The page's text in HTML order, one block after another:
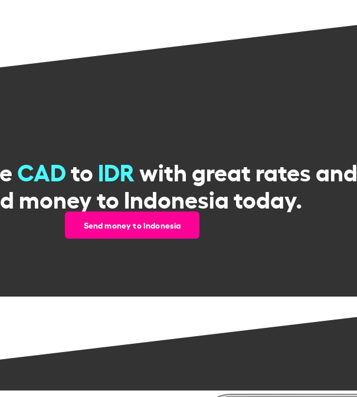
CADtoIDRwith great rates and
money to Indonesia today.
Send money to Indonesia